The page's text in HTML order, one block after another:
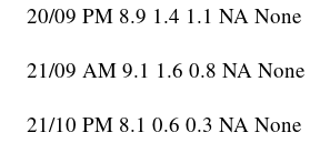
20/09 PM 8.9 1.4 1.1 NA None
21/09 AM 9.1 1.6 0.8 NA None
21/10 PM 8.1 0.6 0.3 NA None